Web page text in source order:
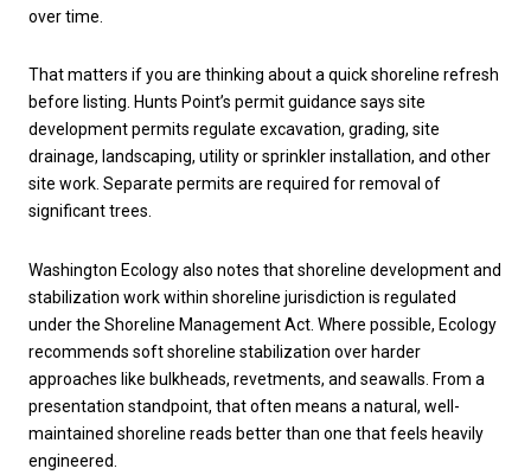
over time.
That matters if you are thinking about a quick shoreline refresh
before listing. Hunts Point’s permit guidance says site
development permits regulate excavation, grading, site
drainage, landscaping, utility or sprinkler installation, and other
site work. Separate permits are required for removal of
significant trees.
Washington Ecology also notes that shoreline development and
stabilization work within shoreline jurisdiction is regulated
under the Shoreline Management Act. Where possible, Ecology
recommends soft shoreline stabilization over harder
approaches like bulkheads, revetments, and seawalls. From a
presentation standpoint, that often means a natural, well-
maintained shoreline reads better than one that feels heavily
engineered.